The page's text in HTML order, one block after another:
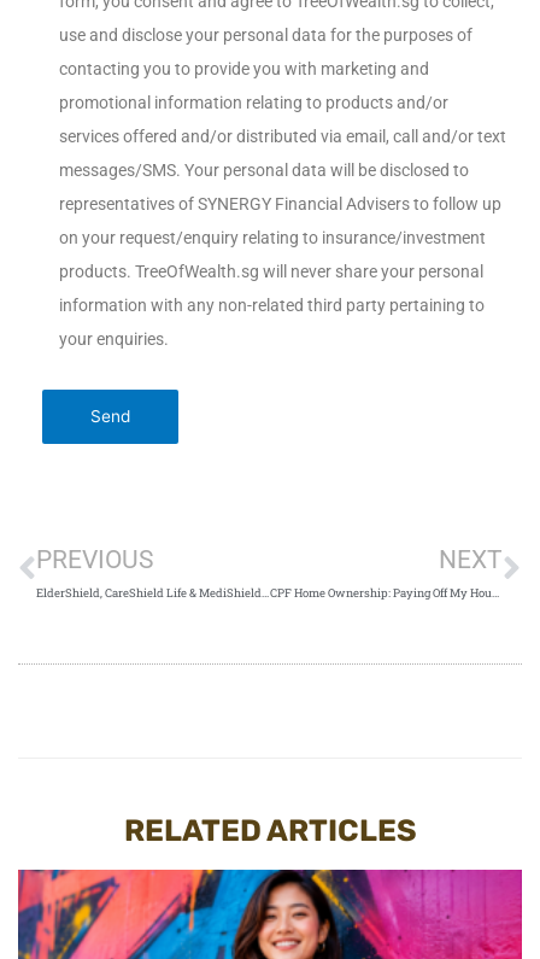
use and disclose your personal data for the purposes of
contacting you to provide you with marketing and
promotional information relating to products and/or
services offered and/or distributed via email, call and/or text
messages/SMS. Your personal data will be disclosed to
representatives of SYNERGY Financial Advisers to follow up
on your request/enquiry relating to insurance/investment
products. TreeOfWealth.sg will never share your personal
information with any non-related third party pertaining to
your enquiries.
PREVIOUS NEXT
RELATED ARTICLES